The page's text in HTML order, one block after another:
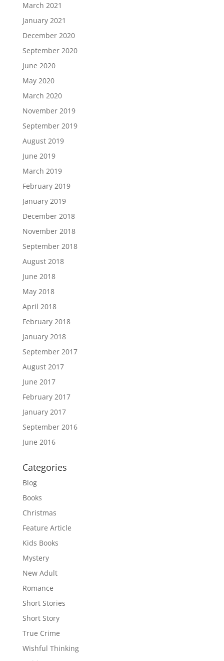
March 2021
January 2021
December 2020
September 2020
June 2020
May 2020
March 2020
November 2019
September 2019
August 2019
June 2019
March 2019
February 2019
January 2019
December 2018
November 2018
September 2018
August 2018
June 2018
May 2018
April 2018
February 2018
January 2018
September 2017
August 2017
June 2017
February 2017
January 2017
September 2016
June 2016
Categories
Blog
Books
Christmas
Feature Article
Kids Books
Mystery
New Adult
Romance
Short Stories
Short Story
True Crime
Wishful Thinking